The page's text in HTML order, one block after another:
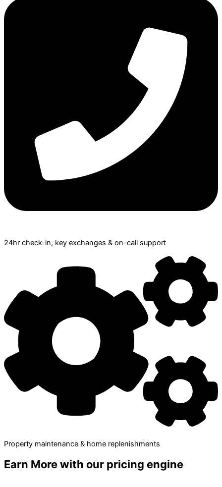
24hr check­-in, key exchanges & on-call support
Property maintenance & home replenishments
Earn Morewith our pricing engine